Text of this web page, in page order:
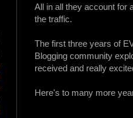
All in all they account for
the traffic.
The first three years of
Blogging community
received and really
Here's to many more